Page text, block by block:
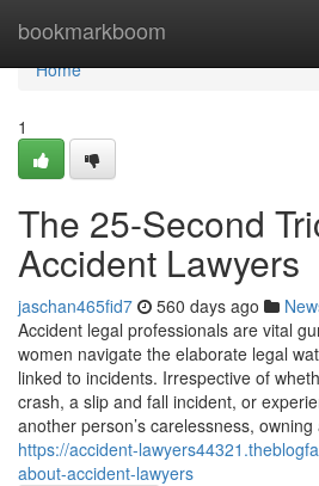
bookmarkboom
Home
Home
1
The 25-Second
Accident Lawyers
jaschan465fid7 560 days ago
Accident legal professionals are vital
women navigate the elaborate legal
linked to incidents. Irrespective of
crash, a slip and fall incident, or
another person’s carelessness,
https://accident-
about-accident-lawyers